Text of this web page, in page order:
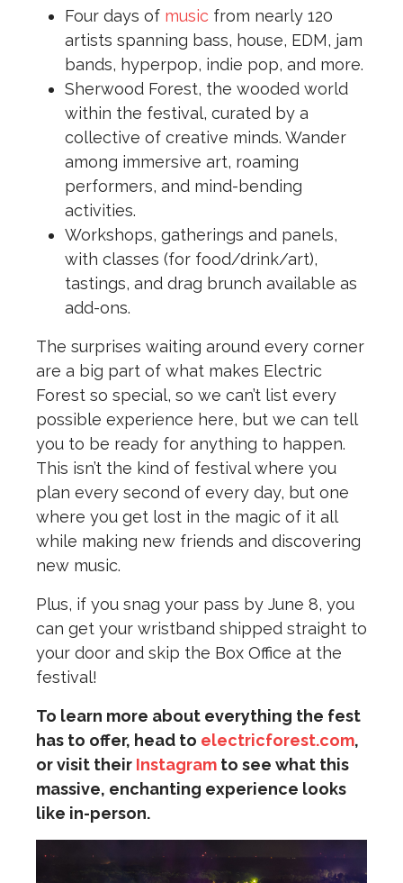
Four days of music from nearly 120
artists spanning bass, house, EDM, jam
bands, hyperpop, indie pop, and more.
Sherwood Forest, the wooded world
within the festival, curated by a
collective of creative minds. Wander
among immersive art, roaming
performers, and mind-bending
activities.
Workshops, gatherings and panels,
with classes (for food/drink/art),
tastings, and drag brunch available as
add-ons.
The surprises waiting around every corner
are a big part of what makes Electric
Forest so special, so we can’t list every
possible experience here, but we can tell
you to be ready for anything to happen.
This isn’t the kind of festival where you
plan every second of every day, but one
where you get lost in the magic of it all
while making new friends and discovering
new music.
Plus, if you snag your pass by June 8, you
can get your wristband shipped straight to
your door and skip the Box Office at the
festival!
To learn more about everything the fest
has to offer, head to electricforest.com,
or visit their Instagram to see what this
massive, enchanting experience looks
like in-person.